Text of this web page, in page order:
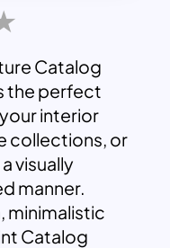
Catalog
the perfect
interior
collections, or
visually
manner.
minimalistic
Catalog